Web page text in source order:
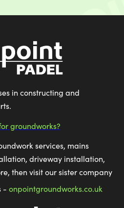
in constructing and
groundworks?
services, mains
driveway installation,
then visit our sister company
- onpointgroundworks.co.uk